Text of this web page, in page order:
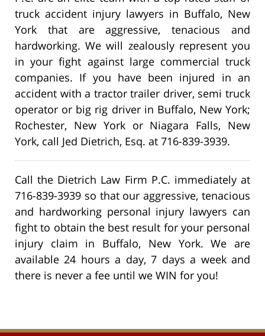
truck accident injury lawyers in Buffalo, New
York that are aggressive, tenacious and
hardworking. We will zealously represent you
in your fight against large commercial truck
companies. If you have been injured in an
accident with a tractor trailer driver, semi truck
operator or big rig driver in Buffalo, New York;
Rochester, New York or Niagara Falls, New
York, call Jed Dietrich, Esq. at 716-839-3939.
Call the Dietrich Law Firm P.C. immediately at
716-839-3939 so that our aggressive, tenacious
and hardworking personal injury lawyers can
fight to obtain the best result for your personal
injury claim in Buffalo, New York. We are
available 24 hours a day, 7 days a week and
there is never a fee until we WIN for you!